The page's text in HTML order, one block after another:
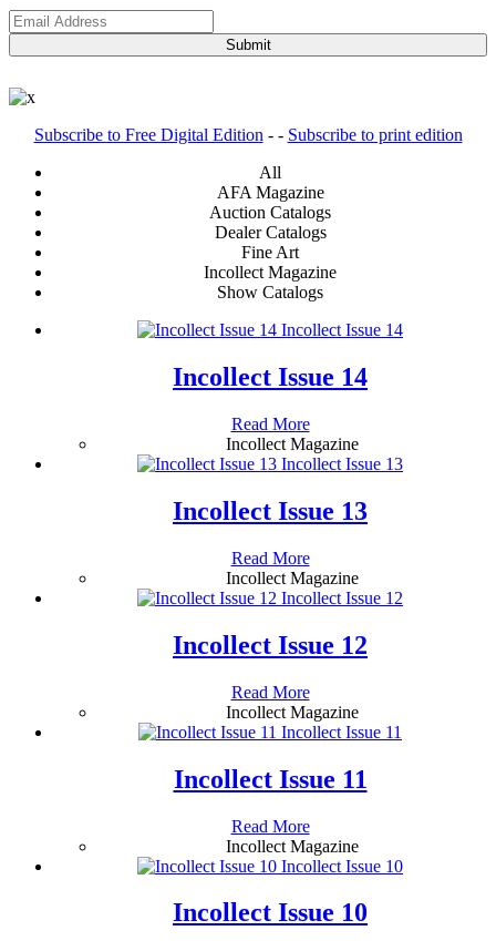
Submit
Subscribe to Free Digital Edition - - Subscribe to print edition
All
AFA Magazine
Auction Catalogs
Dealer Catalogs
Fine Art
Incollect Magazine
Show Catalogs
Incollect Issue 14
Incollect Issue 14
Read More
Incollect Magazine
Incollect Issue 13
Incollect Issue 13
Read More
Incollect Magazine
Incollect Issue 12
Incollect Issue 12
Read More
Incollect Magazine
Incollect Issue 11
Incollect Issue 11
Read More
Incollect Magazine
Incollect Issue 10
Incollect Issue 10